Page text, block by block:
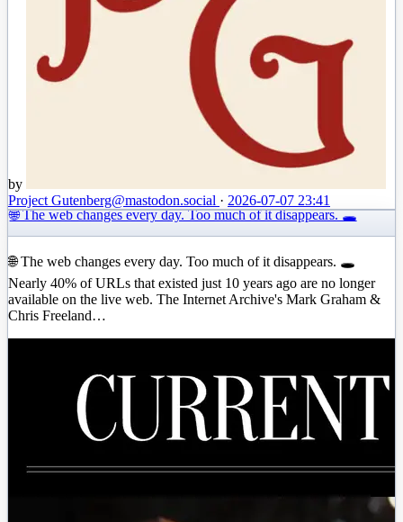
by
Project Gutenberg@mastodon.social · 2026-07-07 23:41
🌐 The web changes every day. Too much of it disappears. 🕳️
🌐 The web changes every day. Too much of it disappears. 🕳️
Nearly 40% of URLs that existed just 10 years ago are no longer
available on the live web. The Internet Archive's Mark Graham &
Chris Freeland…